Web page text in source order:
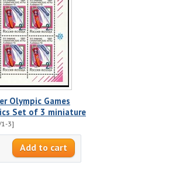
Olympic Games
Set of 3 miniature
1-3]